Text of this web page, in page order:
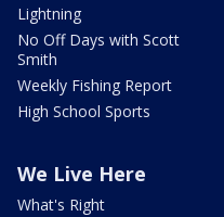
Lightning
No Off Days with Scott
Smith
Weekly Fishing Report
High School Sports
We Live Here
What's Right